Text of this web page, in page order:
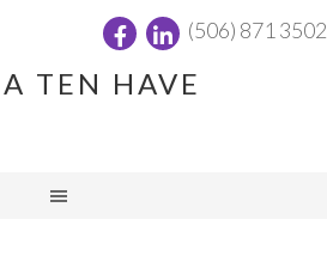
(506) 871 3502
TEN HAVE